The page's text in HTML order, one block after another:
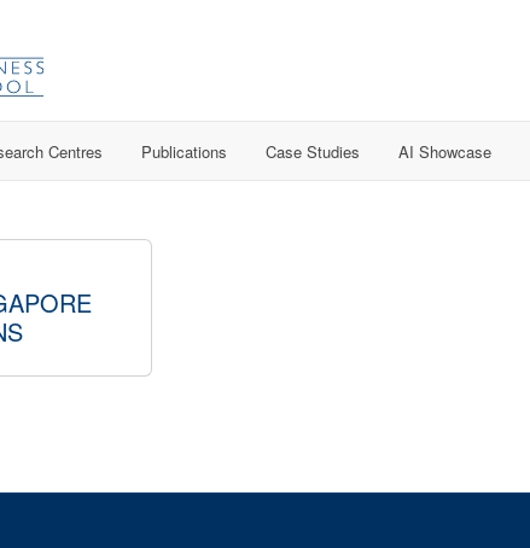
Centres Publications Case Studies AI Showcase